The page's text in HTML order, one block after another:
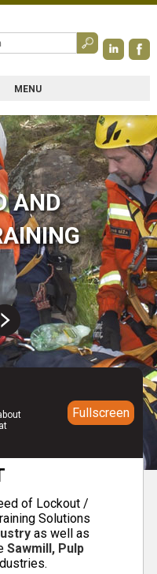
MENU
AND
Fullscreen
of Lockout /
Solutions
as well as
Sawmill, Pulp